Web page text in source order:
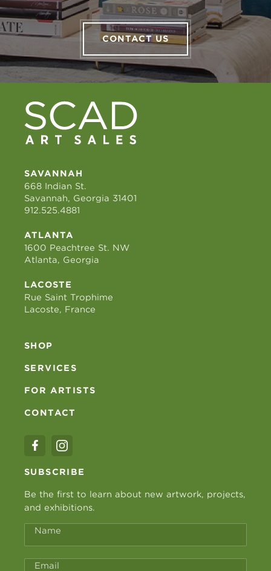
CONTACT US
SAVANNAH
668 Indian St.
Savannah, Georgia 31401
912.525.4881
ATLANTA
1600 Peachtree St. NW
Atlanta, Georgia
LACOSTE
Rue Saint Trophime
Lacoste, France
SHOP
SERVICES
FOR ARTISTS
CONTACT
SUBSCRIBE
Be the first to learn about new artwork, projects,
and exhibitions.
Name
Email